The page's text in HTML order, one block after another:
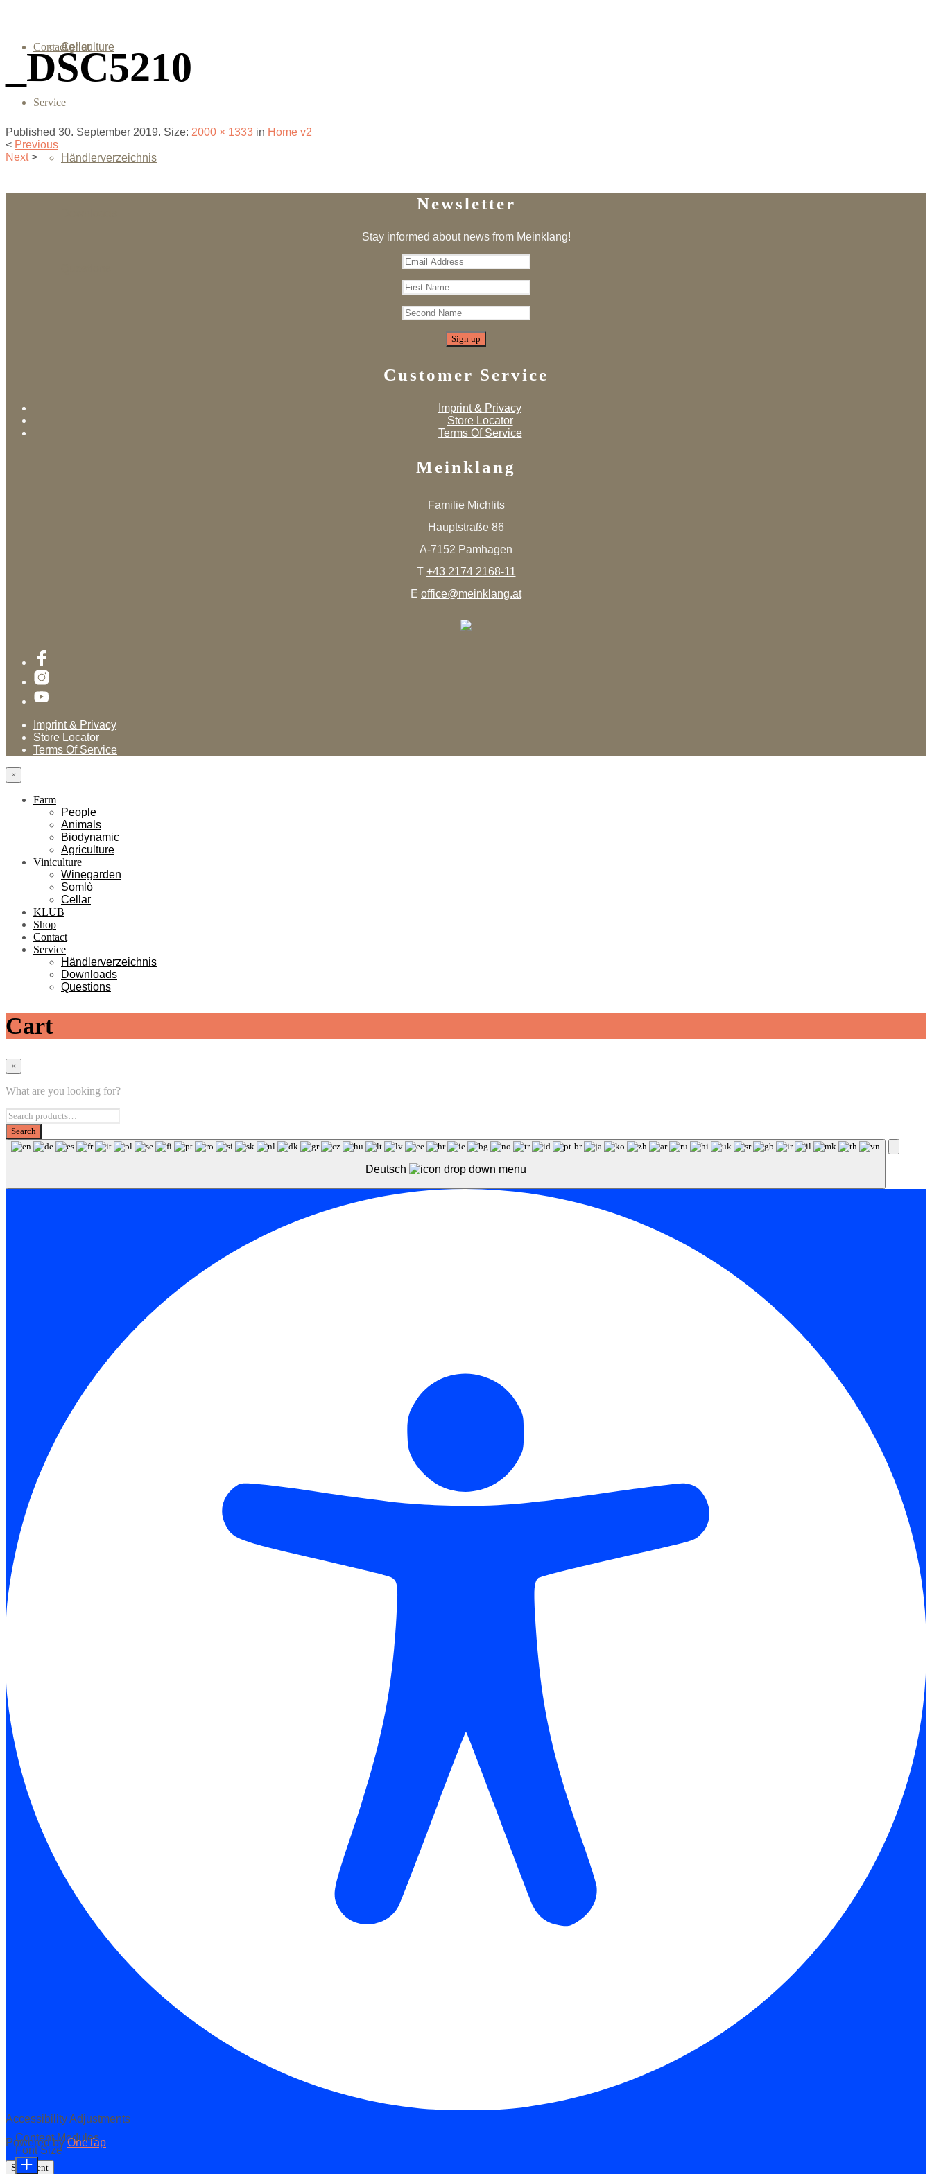
Agriculture
Cellar
Contact
Service
Händlerverzeichnis
_DSC5210
Published 30. September 2019. Size: 2000 × 1333 in Home v2
< Previous
Next >
Newsletter
Stay informed about news from Meinklang!
Customer Service
Imprint & Privacy
Store Locator
Terms Of Service
Meinklang
Familie Michlits
Hauptstraße 86
A-7152 Pamhagen
T +43 2174 2168-11
E office@meinklang.at
Imprint & Privacy
Store Locator
Terms Of Service
×
Farm
People
Animals
Biodynamic
Agriculture
Viniculture
Winegarden
Somlò
Cellar
KLUB
Shop
Contact
Service
Händlerverzeichnis
Downloads
Questions
Cart
×
What are you looking for?
Deutsch
Accessibility Adjustments
Powered byOneTap
Statement
Content Modules
Font Size